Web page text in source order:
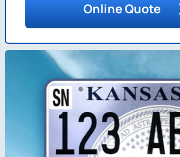
Online Quote